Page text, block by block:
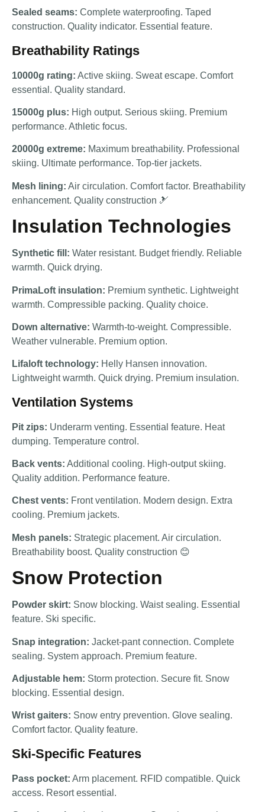
Sealed seams: Complete waterproofing. Taped
construction. Quality indicator. Essential feature.
Breathability Ratings
10000g rating: Active skiing. Sweat escape. Comfort
essential. Quality standard.
15000g plus: High output. Serious skiing. Premium
performance. Athletic focus.
20000g extreme: Maximum breathability. Professional
skiing. Ultimate performance. Top-tier jackets.
Mesh lining: Air circulation. Comfort factor. Breathability
enhancement. Quality construction 🎿
Insulation Technologies
Synthetic fill: Water resistant. Budget friendly. Reliable
warmth. Quick drying.
PrimaLoft insulation: Premium synthetic. Lightweight
warmth. Compressible packing. Quality choice.
Down alternative: Warmth-to-weight. Compressible.
Weather vulnerable. Premium option.
Lifaloft technology: Helly Hansen innovation.
Lightweight warmth. Quick drying. Premium insulation.
Ventilation Systems
Pit zips: Underarm venting. Essential feature. Heat
dumping. Temperature control.
Back vents: Additional cooling. High-output skiing.
Quality addition. Performance feature.
Chest vents: Front ventilation. Modern design. Extra
cooling. Premium jackets.
Mesh panels: Strategic placement. Air circulation.
Breathability boost. Quality construction 😊
Snow Protection
Powder skirt: Snow blocking. Waist sealing. Essential
feature. Ski specific.
Snap integration: Jacket-pant connection. Complete
sealing. System approach. Premium feature.
Adjustable hem: Storm protection. Secure fit. Snow
blocking. Essential design.
Wrist gaiters: Snow entry prevention. Glove sealing.
Comfort factor. Quality feature.
Ski-Specific Features
Pass pocket: Arm placement. RFID compatible. Quick
access. Resort essential.